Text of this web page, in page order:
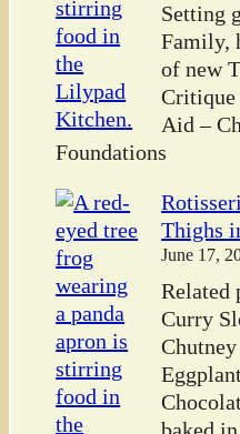
Setting
Family,
of new
Critique
Aid –
Foundations
Thighs
June 17,
Related
Curry